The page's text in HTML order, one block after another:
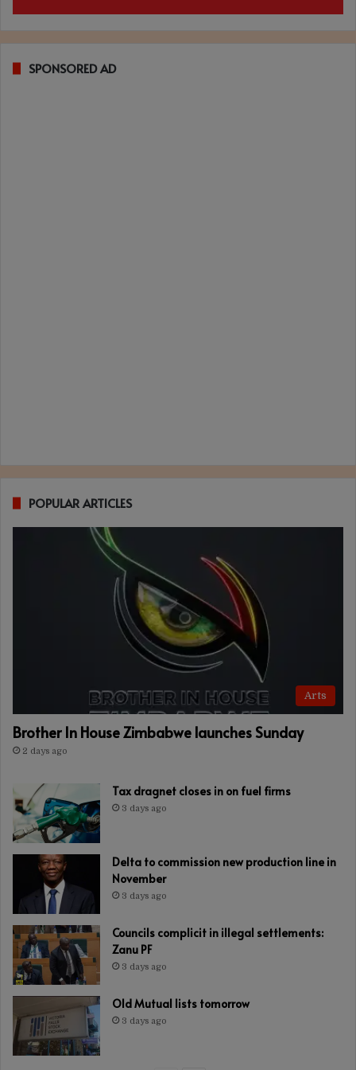
SPONSORED AD
POPULAR ARTICLES
Arts
Brother In House Zimbabwe launches Sunday
2 days ago
Tax dragnet closes in on fuel firms
3 days ago
Delta to commission new production line in
November
3 days ago
Councils complicit in illegal settlements:
Zanu PF
3 days ago
Old Mutual lists tomorrow
3 days ago